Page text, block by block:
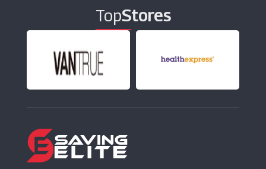
RAC Breakdown Cover
(3 Offers)
247 Home Rescue
(14 Offers)
Post Office Travel Money
TopStores